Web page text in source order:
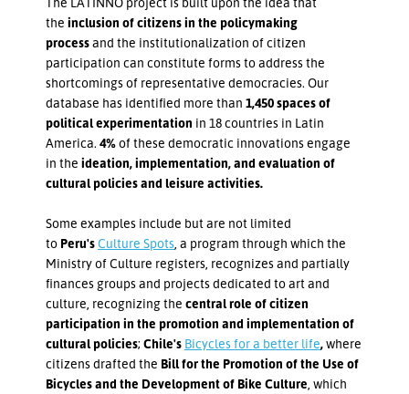
the inclusion of citizens in the policymaking
processand the institutionalization of citizen
participation can constitute forms to address the
shortcomings of representative democracies. Our
database has identified more than 1,450 spaces of
political experimentation in 18 countries in Latin
America. 4%of these democratic innovations engage
in the ideation, implementation, and evaluation of
cultural policies and leisure activities.
Some examples include but are not limited
to Peru'sCulture Spots , a program through which the
Ministry of Culture registers, recognizes and partially
finances groups and projects dedicated to art and
culture, recognizing the central role of citizen
participation in the promotion and implementation of
cultural policies; Chile's Bicycles for a better life,where
citizens drafted the Bill for the Promotion of the Use of
Bicycles and the Development of Bike Culture , which